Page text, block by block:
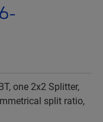
one 2x2 Splitter,
split ratio,